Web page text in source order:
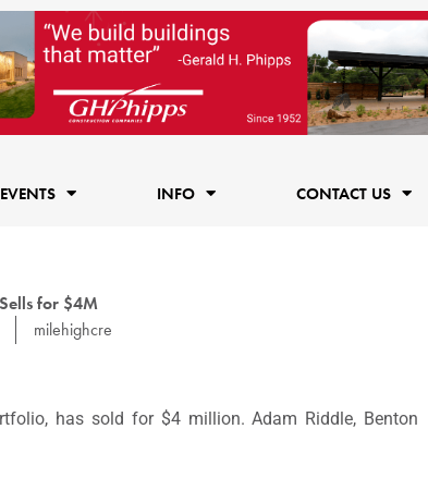
EVENTS INFO CONTACT US
for $4M
milehighcre
has sold for $4 million. Adam Riddle, Benton